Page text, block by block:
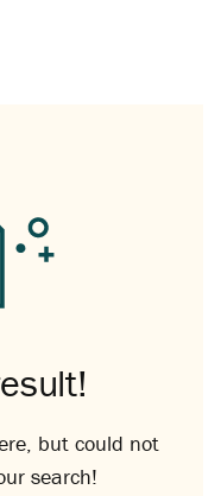
but could not
search!